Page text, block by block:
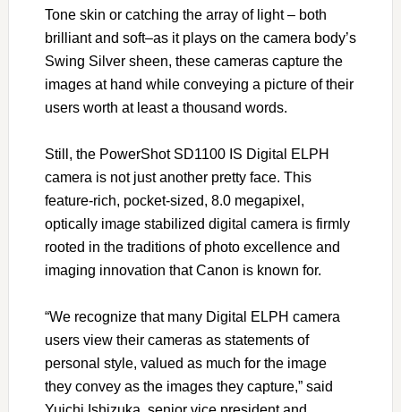
Tone skin or catching the array of light – both
brilliant and soft–as it plays on the camera body’s
Swing Silver sheen, these cameras capture the
images at hand while conveying a picture of their
users worth at least a thousand words.
Still, the PowerShot SD1100 IS Digital ELPH
camera is not just another pretty face. This
feature-rich, pocket-sized, 8.0 megapixel,
optically image stabilized digital camera is firmly
rooted in the traditions of photo excellence and
imaging innovation that Canon is known for.
“We recognize that many Digital ELPH camera
users view their cameras as statements of
personal style, valued as much for the image
they convey as the images they capture,” said